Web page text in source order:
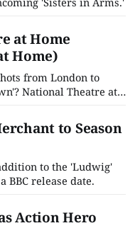
at Home
Home)
from London to
National Theatre at
to Season
to the 'Ludwig'
BBC release date.
Action Hero